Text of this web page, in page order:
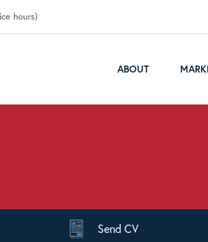
hours)
ABOUT
Send CV